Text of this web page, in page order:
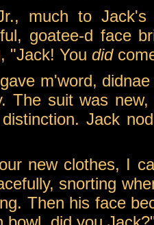
much to
goatee-d face
"Jack! You did
m'word,
The suit was
Jack
new clothes, I
snorting
Then his face